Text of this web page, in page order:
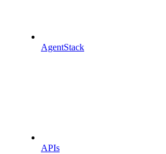
AgentStack
APIs